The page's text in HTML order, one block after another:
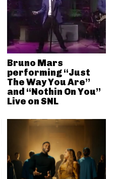
Bruno Mars
performing “Just
The Way You Are”
and “Nothin On You”
Live on SNL